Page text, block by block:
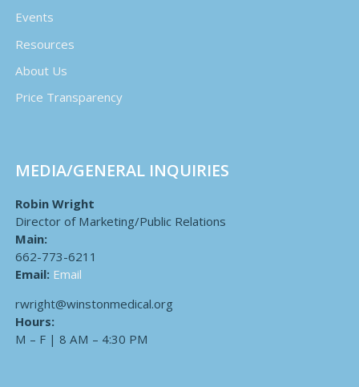
Events
Resources
About Us
Price Transparency
MEDIA/GENERAL INQUIRIES
Robin Wright
Director of Marketing/Public Relations
Main:
662-773-6211
Email: Email
rwright@winstonmedical.org
Hours:
M – F | 8 AM – 4:30 PM